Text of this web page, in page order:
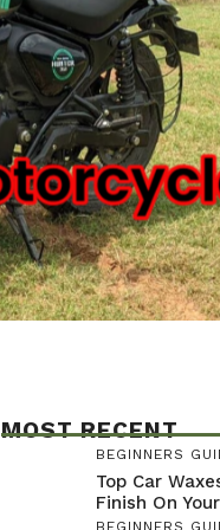
MOST RECENT
BEGINNERS
Top Car
Finish On
BEGINNERS